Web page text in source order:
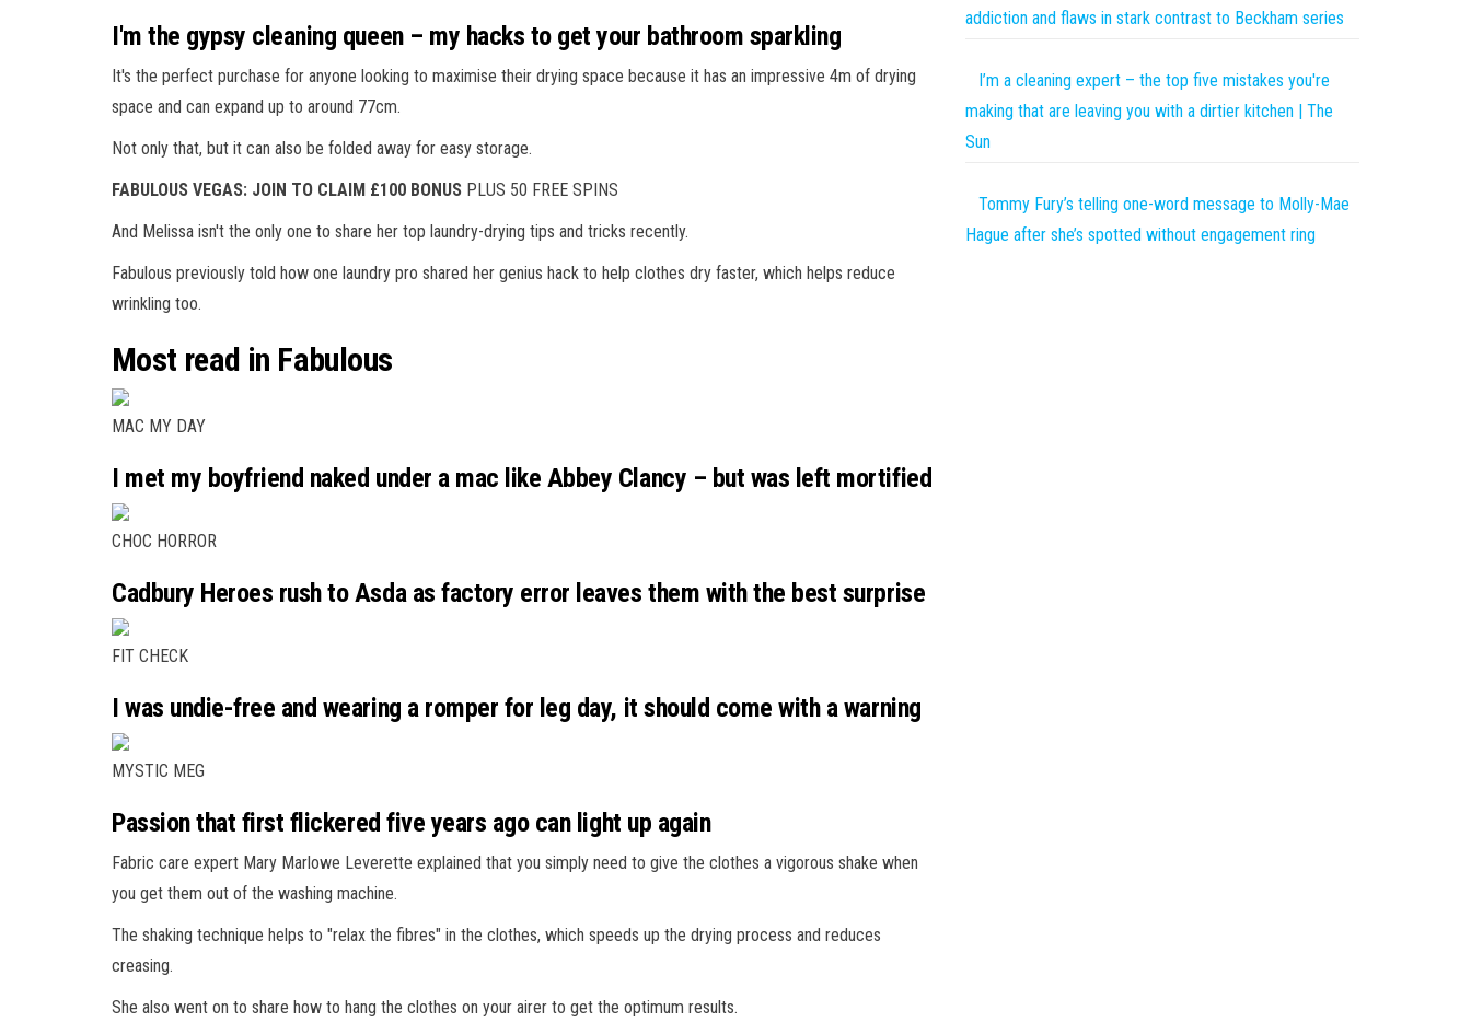
I'm the gypsy cleaning queen – my hacks to get your bathroom sparkling
It's the perfect purchase for anyone looking to maximise their drying space because it has an impressive 4m of drying
space and can expand up to around 77cm.
Not only that, but it can also be folded away for easy storage.
FABULOUS VEGAS: JOIN TO CLAIM £100 BONUS PLUS 50 FREE SPINS
And Melissa isn't the only one to share her top laundry-drying tips and tricks recently.
Fabulous previously told how one laundry pro shared her genius hack to help clothes dry faster, which helps reduce
wrinkling too.
Most read in Fabulous
MAC MY DAY
I met my boyfriend naked under a mac like Abbey Clancy – but was left mortified
CHOC HORROR
Cadbury Heroes rush to Asda as factory error leaves them with the best surprise
FIT CHECK
I was undie-free and wearing a romper for leg day, it should come with a warning
MYSTIC MEG
Passion that first flickered five years ago can light up again
Fabric care expert Mary Marlowe Leverette explained that you simply need to give the clothes a vigorous shake when
you get them out of the washing machine.
The shaking technique helps to "relax the fibres" in the clothes, which speeds up the drying process and reduces
creasing.
She also went on to share how to hang the clothes on your airer to get the optimum results.
addiction and flaws in stark contrast to Beckham series
I’m a cleaning expert – the top five mistakes you're
making that are leaving you with a dirtier kitchen | The
Sun
Tommy Fury’s telling one-word message to Molly-Mae
Hague after she’s spotted without engagement ring